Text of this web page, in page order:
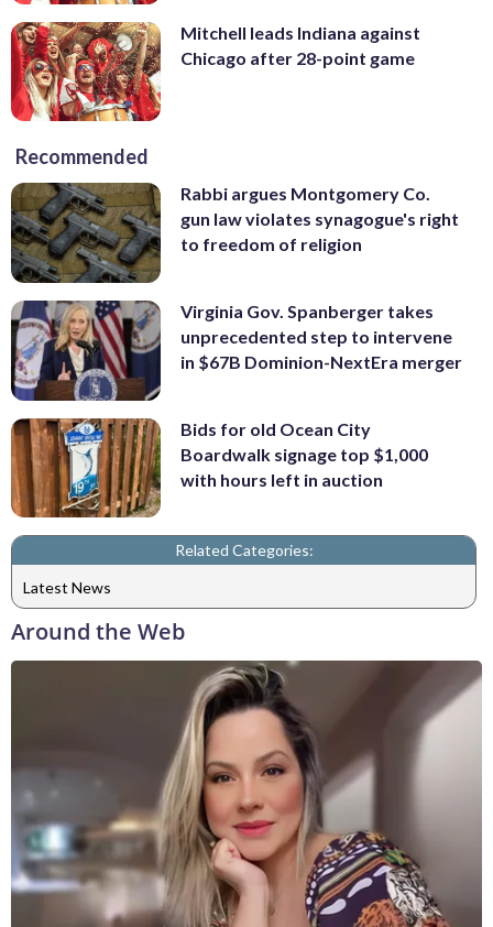
Mitchell leads Indiana against
Chicago after 28-point game
Recommended
Rabbi argues Montgomery Co.
gun law violates synagogue's right
to freedom of religion
Virginia Gov. Spanberger takes
unprecedented step to intervene
in $67B Dominion-NextEra merger
Bids for old Ocean City
Boardwalk signage top $1,000
with hours left in auction
Related Categories:
Latest News
Around the Web